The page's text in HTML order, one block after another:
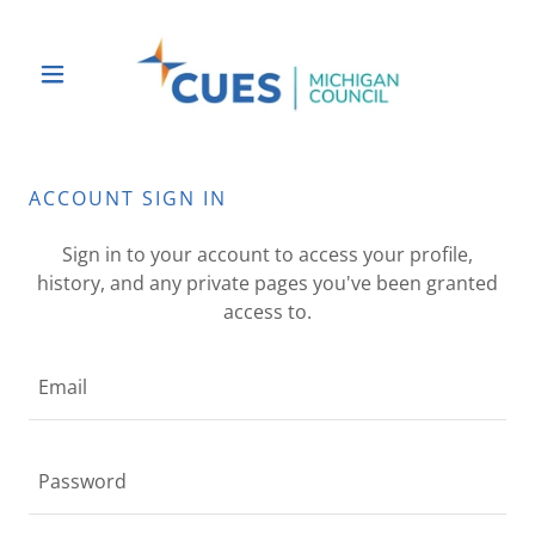
ACCOUNT SIGN IN
Sign in to your account to access your profile,
history, and any private pages you've been granted
access to.